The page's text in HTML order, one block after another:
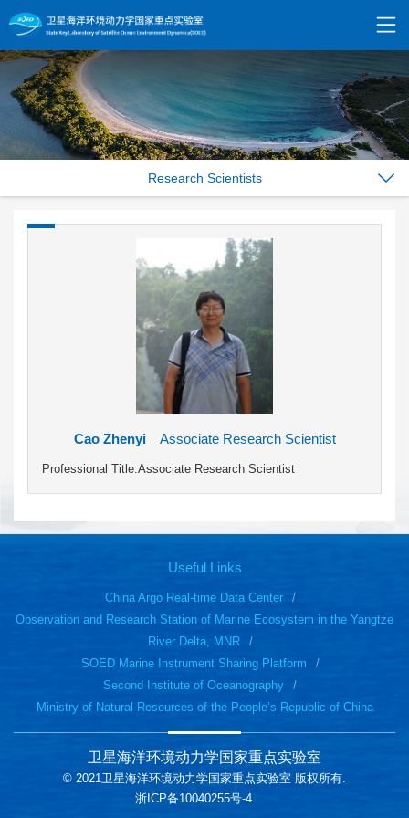
Research Scientists
Cao Zhenyi Associate Research Scientist
Professional Title:Associate Research Scientist
Useful Links
China Argo Real-time Data Center
Observation and Research Station of Marine Ecosystem in the Yangtze
River Delta, MNR
SOED Marine Instrument Sharing Platform
Second Institute of Oceanography
Ministry of Natural Resources of the People’s Republic of China
卫星海洋环境动力学国家重点实验室
© 2021卫星海洋环境动力学国家重点实验室 版权所有.
浙ICP备10040255号-4